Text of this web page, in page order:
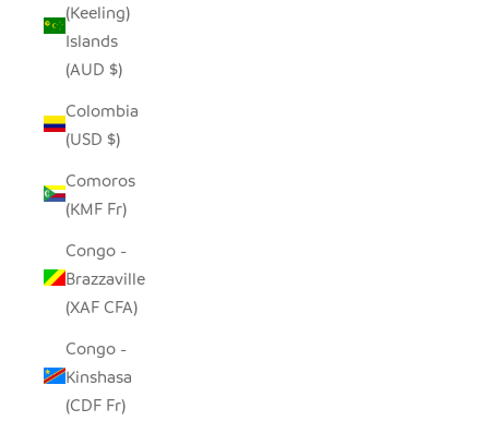
(Keeling)
Islands
(AUD $)
Colombia
(USD $)
Comoros
(KMF Fr)
Congo -
Brazzaville
(XAF CFA)
Congo -
Kinshasa
(CDF Fr)